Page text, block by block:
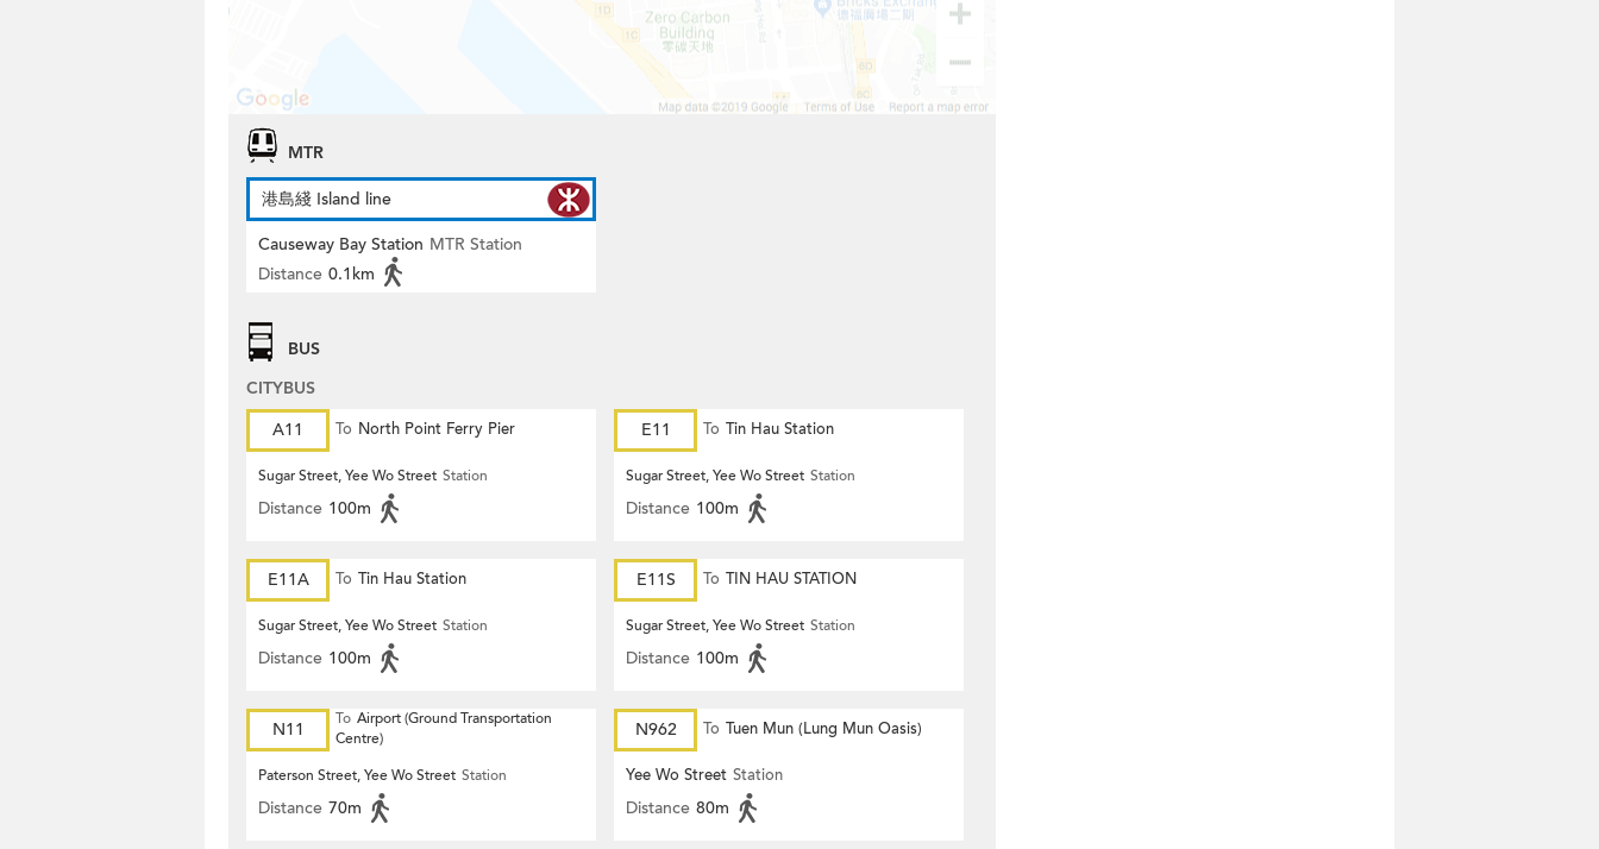
MTR
港島綫 Island line
Causeway Bay Station MTR Station
Distance 0.1km
BUS
CITYBUS
A11
To North Point Ferry Pier
Sugar Street, Yee Wo Street Station
Distance 100m
E11 To Tin Hau Station
Sugar Street, Yee Wo Street Station
Distance 100m
E11A To Tin Hau Station
Sugar Street, Yee Wo Street Station
Distance 100m
E11S To TIN HAU STATION
Sugar Street, Yee Wo Street Station
Distance 100m
N11 To Airport (Ground Transportation
Centre)
Paterson Street, Yee Wo Street Station
Distance 70m
N962 To Tuen Mun (Lung Mun Oasis)
Yee Wo Street Station
Distance 80m